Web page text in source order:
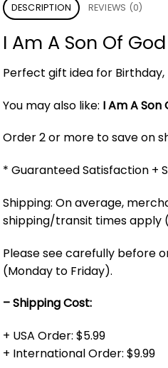
DESCRIPTION REVIEWS (0)
I Am A Son Of
Perfect gift idea for Birthday,
You may also like: I Am A Son
Order 2 or more to save on
* Guaranteed Satisfaction +
Shipping: On average,
shipping/transit times apply
Please see carefully before
(Monday to Friday).
– Shipping Cost:
+ USA Order: $5.99
+ International Order: $9.99